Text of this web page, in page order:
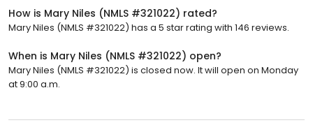
How is Mary Niles (NMLS #321022) rated?
Mary Niles (NMLS #321022) has a 5 star rating with 146 reviews.
When is Mary Niles (NMLS #321022) open?
Mary Niles (NMLS #321022) is closed now. It will open on Monday
at 9:00 a.m.